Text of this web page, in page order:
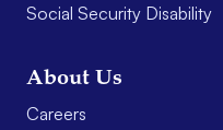
Social Security Disability
About Us
Careers